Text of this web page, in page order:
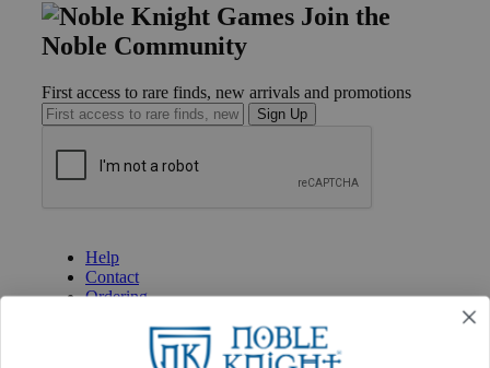
Join the
Noble Community
First access to rare finds, new arrivals and promotions
Sign Up
Help
Contact
Ordering
International
Privacy Settings